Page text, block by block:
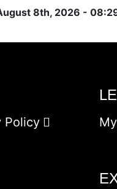
8th, 2026 -
Policy